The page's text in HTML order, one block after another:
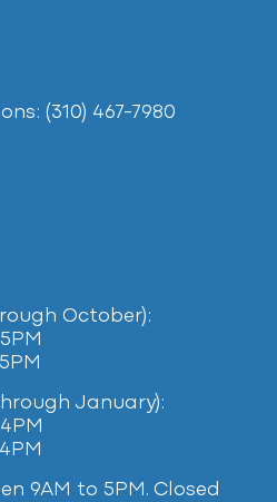
(310) 467-7980
October):
January):
9AM to 5PM. Closed